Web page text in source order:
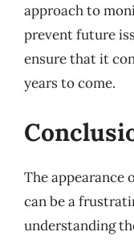
approach to
prevent future
ensure that it
years to come.
The appearance
can be a
understanding